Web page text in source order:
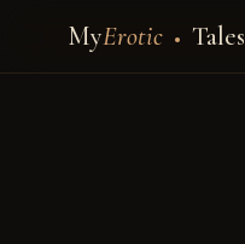
MyErotic Tales